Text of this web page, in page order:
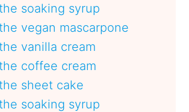
soaking syrup
vegan mascarpone
vanilla cream
coffee cream
sheet cake
soaking syrup